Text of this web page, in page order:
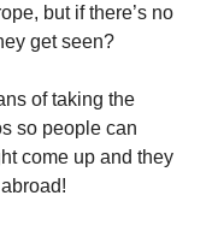
but if there’s no
get seen?
of taking the
so people can
come up and they